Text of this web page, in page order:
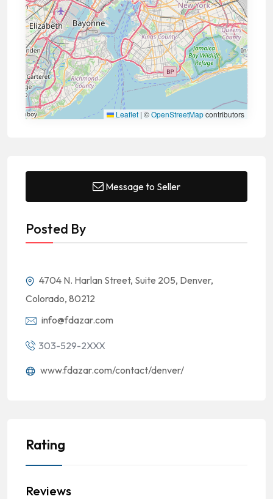
Leaflet | ©OpenStreetMapcontributors
Message to Seller
Posted By
4704 N. Harlan Street, Suite 205, Denver,
Colorado, 80212
info@fdazar.com
303-529-2XXX
www.fdazar.com/contact/denver/
Rating
Reviews